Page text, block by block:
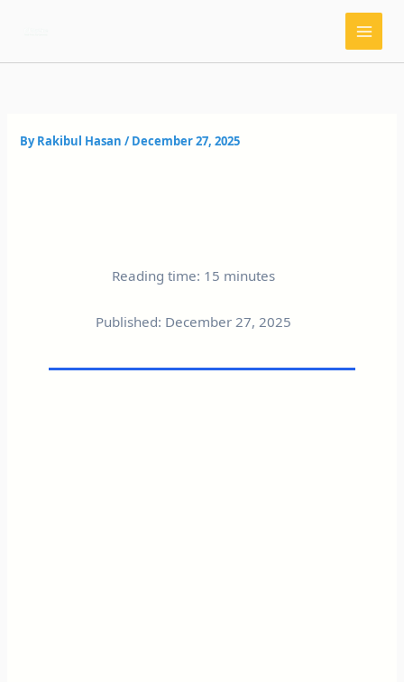
ByRakibul Hasan /December 27, 2025
Reading time: 15 minutes
Published: December 27, 2025